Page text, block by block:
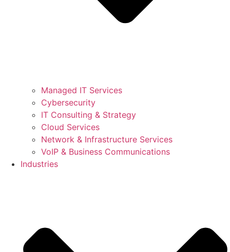
Managed IT Services
Cybersecurity
IT Consulting & Strategy
Cloud Services
Network & Infrastructure Services
VoIP & Business Communications
Industries